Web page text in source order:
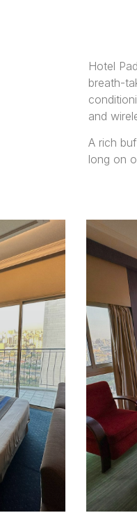
Hotel
breath-
and
A rich
long on